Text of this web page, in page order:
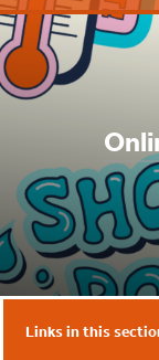
Links in this